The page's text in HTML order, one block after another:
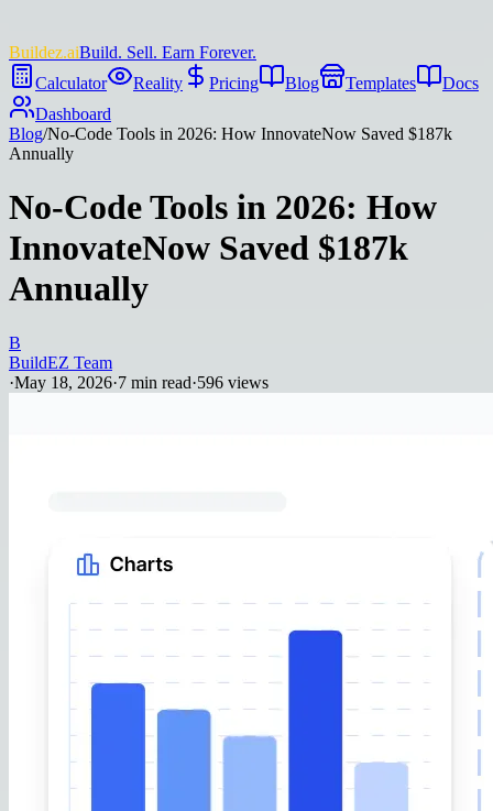
Buildez.aiBuild. Sell. Earn Forever.
Calculator
Reality Pricing Blog Templates
Docs
Dashboard
Blog/No-Code Tools in 2026: How InnovateNow Saved $187k
Annually
No-Code Tools in 2026: How
InnovateNow Saved $187k
Annually
B
BuildEZ Team
·May 18, 2026·7 min read·596 views